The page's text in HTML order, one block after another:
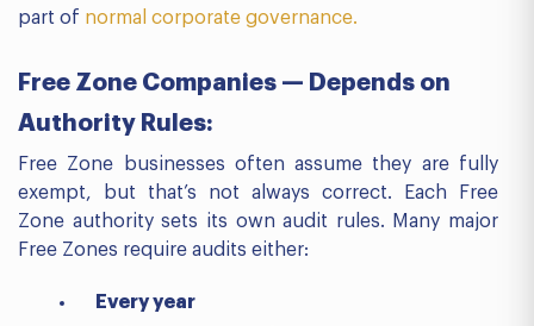
part of normal corporate governance.
Free Zone Companies — Depends on
Authority Rules:
Free Zone businesses often assume they are fully
exempt, but that’s not always correct. Each Free
Zone authority sets its own audit rules. Many major
Free Zones require audits either:
Every year